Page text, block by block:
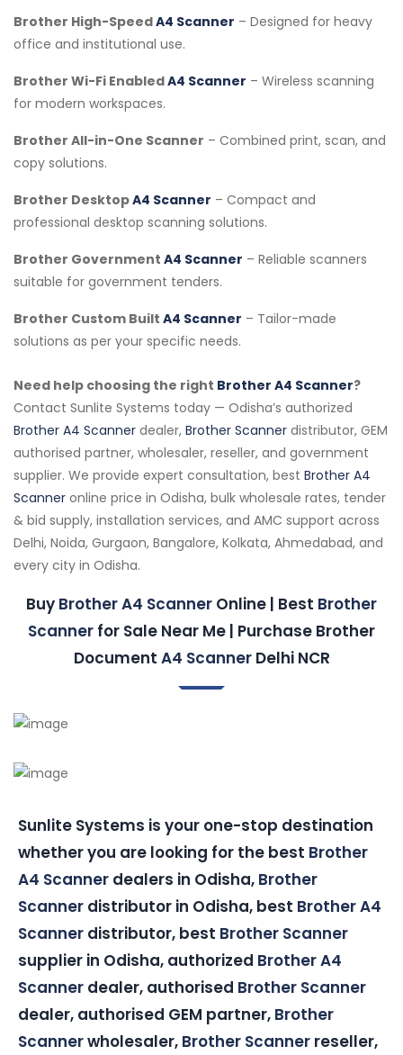
Brother High-SpeedA4 Scanner – Designed for heavy
office and institutional use.
Brother Wi-Fi EnabledA4 Scanner – Wireless scanning
for modern workspaces.
Brother All-in-One Scanner – Combined print, scan, and
copy solutions.
Brother DesktopA4 Scanner – Compact and
professional desktop scanning solutions.
Brother Government A4 Scanner – Reliable scanners
suitable for government tenders.
Brother Custom Built A4 Scanner – Tailor-made
solutions as per your specific needs.
Need help choosing the right Brother A4 Scanner?
Contact Sunlite Systems today — Odisha’s authorized
Brother A4 Scanner dealer, Brother Scanner distributor, GEM
authorised partner, wholesaler, reseller, and government
supplier. We provide expert consultation, best Brother A4
Scanner online price in Odisha, bulk wholesale rates, tender
& bid supply, installation services, and AMC support across
Delhi, Noida, Gurgaon, Bangalore, Kolkata, Ahmedabad, and
every city in Odisha.
Buy Brother A4 Scanner Online | Best Brother
Scanner for Sale Near Me | Purchase Brother
Document A4 ScannerDelhi NCR
Sunlite Systems is your one-stop destination
whether you are looking for the best Brother
A4 Scanner dealers in Odisha, Brother
Scanner distributor in Odisha, best Brother A4
Scanner distributor, best Brother Scanner
supplier in Odisha, authorized Brother A4
Scanner dealer, authorised Brother Scanner
dealer, authorised GEM partner, Brother
Scannerwholesaler, Brother Scanner reseller,